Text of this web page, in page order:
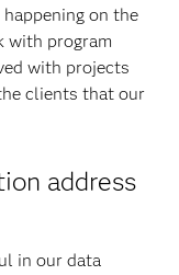
on the
with program
with projects
clients that our
address
in our data